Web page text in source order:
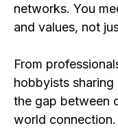
networks. You
and values, not
From
hobbyists
the gap between
world connection.